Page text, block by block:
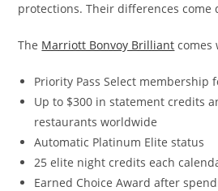
protections. Their differences come
The Marriott Bonvoy Brilliant comes
Priority Pass Select membership
Up to $300 in statement credits
restaurants worldwide
Automatic Platinum Elite status
25 elite night credits each
Earned Choice Award after